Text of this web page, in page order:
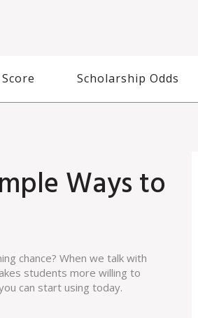
Scholarship Odds
Ways to
chance? When we talk with
students more willing to
can start using today.